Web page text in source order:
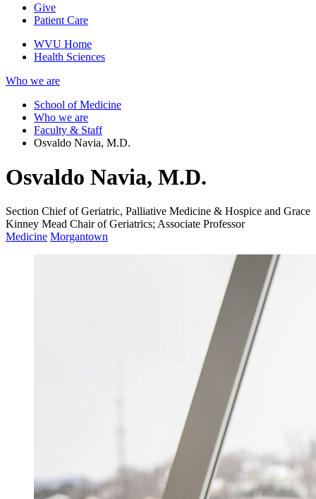
Give
Patient Care
WVU Home
Health Sciences
Who we are
School of Medicine
Who we are
Faculty & Staff
Osvaldo Navia, M.D.
Osvaldo Navia, M.D.
Section Chief of Geriatric, Palliative Medicine & Hospice and Grace
Kinney Mead Chair of Geriatrics; Associate Professor
Medicine Morgantown